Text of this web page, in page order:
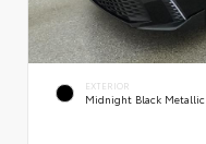
EXTERIOR
Midnight Black Metallic